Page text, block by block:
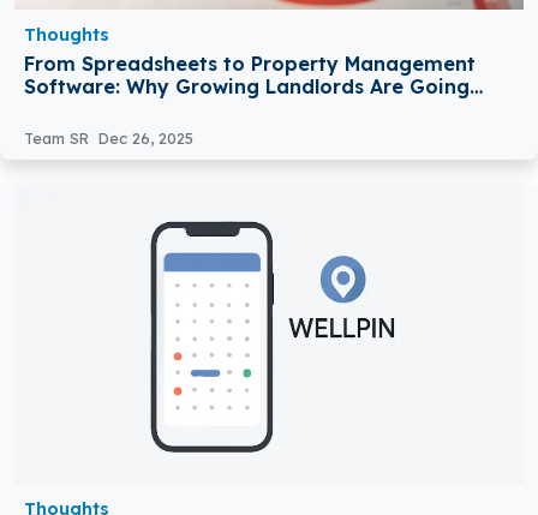
Thoughts
From Spreadsheets to Property Management
Software: Why Growing Landlords Are Going
Team SR Dec 26, 2025
Thoughts